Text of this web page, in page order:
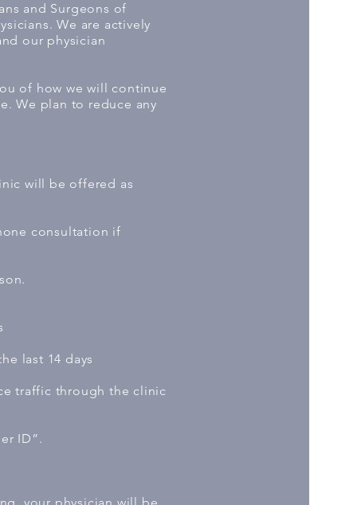
and Surgeons of
We are actively
our physician
of how we will continue
We plan to reduce any
will be offered as
consultation if
last 14 days
traffic through the clinic
ID”.